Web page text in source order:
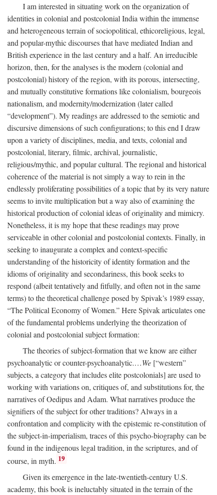
I am interested in situating work on the organization of
identities in colonial and postcolonial India within the immense
and heterogeneous terrain of sociopolitical, ethicoreligious, legal,
and popular-mythic discourses that have mediated Indian and
British experience in the last century and a half. An irreducible
horizon, then, for the analyses is the modern (colonial and
postcolonial) history of the region, with its porous, intersecting,
and mutually constitutive formations like colonialism, bourgeois
nationalism, and modernity/modernization (later called
“development”). My readings are addressed to the semiotic and
discursive dimensions of such configurations; to this end I draw
upon a variety of disciplines, media, and texts, colonial and
postcolonial, literary, filmic, archival, journalistic,
religious/mythic, and popular cultural. The regional and historical
coherence of the material is not simply a way to rein in the
endlessly proliferating possibilities of a topic that by its very nature
seems to invite multiplication but a way also of examining the
historical production of colonial ideas of originality and mimicry.
Nonetheless, it is my hope that these readings may prove
serviceable in other colonial and postcolonial contexts. Finally, in
seeking to inaugurate a complex and context-specific
understanding of the historicity of identity formation and the
idioms of originality and secondariness, this book seeks to
respond (albeit tentatively and fitfully, and often not in the same
terms) to the theoretical challenge posed by Spivak’s 1989 essay,
“The Political Economy of Women.” Here Spivak articulates one
of the fundamental problems underlying the theorization of
colonial and postcolonial subject formation:
The theories of subject-formation that we know are either
psychoanalytic or counter-psychoanalytic.…We [“western”
subjects, a category that includes elite postcolonials] are used to
working with variations on, critiques of, and substitutions for, the
narratives of Oedipus and Adam. What narratives produce the
signifiers of the subject for other traditions? Always in a
confrontation and complicity with the epistemic re-constitution of
the subject-in-imperialism, traces of this psycho-biography can be
found in the indigenous legal tradition, in the scriptures, and of
course, in myth. 19
Given its emergence in the late-twentieth-century U.S.
academy, this book is ineluctably situated in the terrain of the